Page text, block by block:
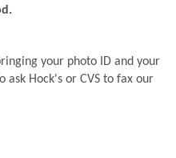
your photo ID and your
Hock's or CVS to fax our